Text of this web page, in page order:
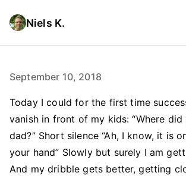
Niels K.
September 10, 2018
Today I could for the first time
vanish in front of my kids: “Where
dad?” Short silence “Ah, I know, it is
your hand” Slowly but surely I am
And my dribble gets better, getting